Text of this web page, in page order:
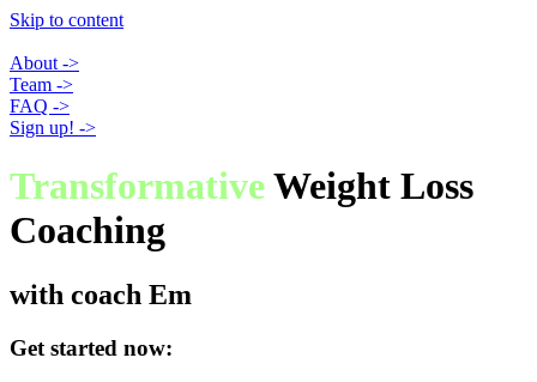
Skip to content
About ->
Team ->
FAQ ->
Sign up! ->
TransformativeWeight Loss
Coaching
with coach Em
Get started now: